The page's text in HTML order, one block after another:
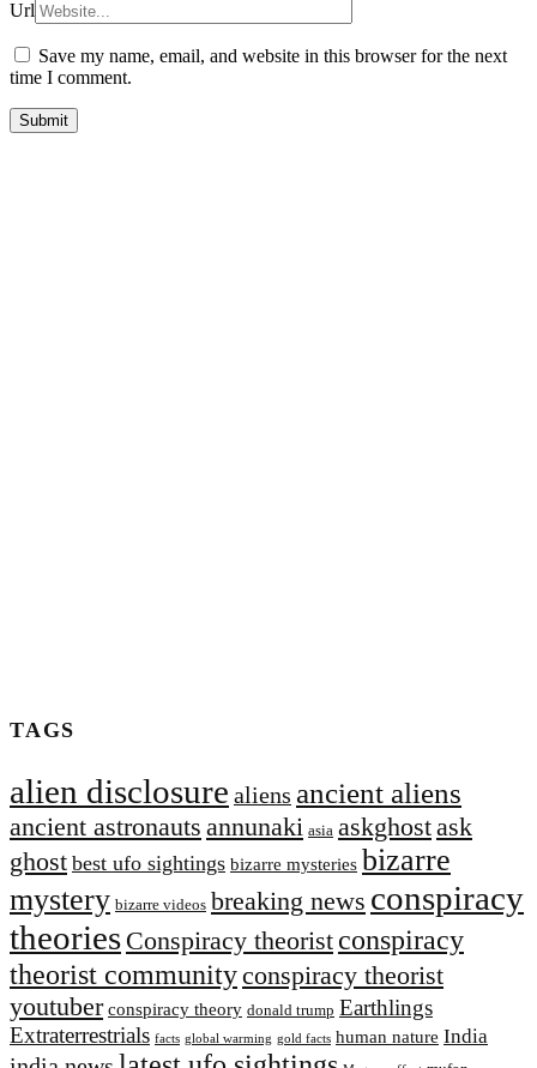
Url
Save my name, email, and website in this browser for the next
time I comment.
TAGS
alien disclosure aliens ancient aliens
ancient astronauts annunaki asia askghostask
ghost best ufo sightings bizarre mysteries bizarre
mystery bizarre videos breaking news conspiracy
theories Conspiracy theorist conspiracy
theorist communityconspiracy theorist
youtuber conspiracy theory donald trump Earthlings
Extraterrestrial‬s facts global warming gold facts human nature India